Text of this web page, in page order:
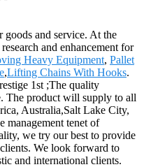
goods and service. At the
and enhancement for
Heavy Equipment, Pallet
,Lifting Chains With Hooks.
1st ;The quality
The product will supply to all
Australia,Salt Lake City,
management tenet of
we try our best to provide
We look forward to
and international clients.